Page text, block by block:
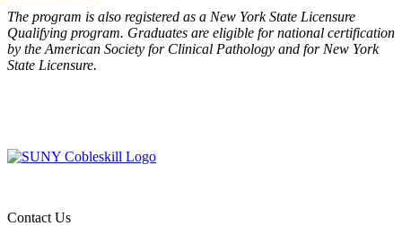
The program is also registered as a New York State Licensure
Qualifying program. Graduates are eligible for national certification
by the American Society for Clinical Pathology and for New York
State Licensure.
Contact Us